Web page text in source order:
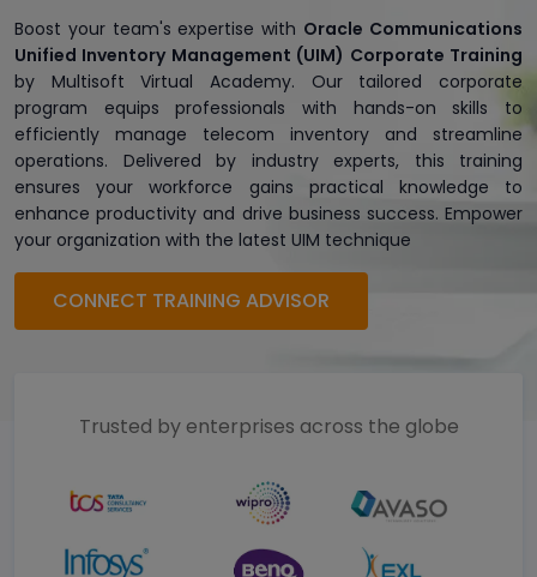
Boost your team's expertise with Oracle Communications
Unified Inventory Management (UIM) Corporate Training
by Multisoft Virtual Academy. Our tailored corporate
program equips professionals with hands-on skills to
efficiently manage telecom inventory and streamline
operations. Delivered by industry experts, this training
ensures your workforce gains practical knowledge to
enhance productivity and drive business success. Empower
your organization with the latest UIM technique
CONNECT TRAINING ADVISOR
Trusted by enterprises across the globe